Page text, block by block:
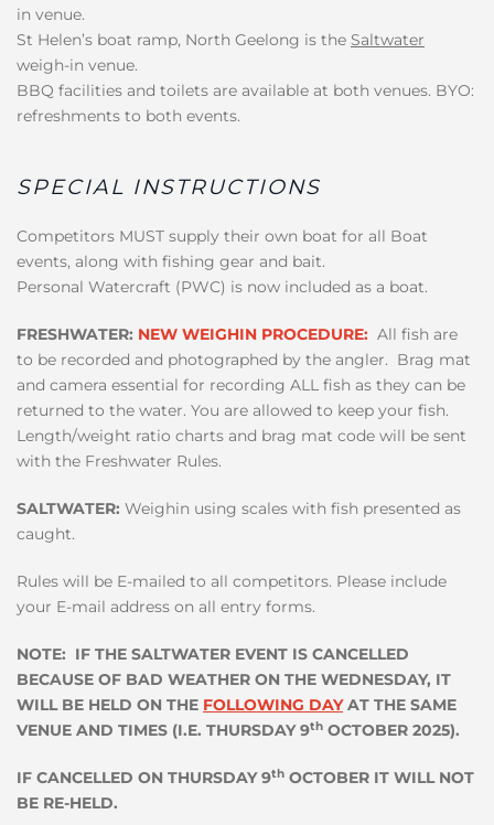
in venue.
St Helen’s boat ramp, North Geelong is the Saltwater
weigh-in venue.
BBQ facilities and toilets are available at both venues. BYO:
refreshments to both events.
SPECIAL INSTRUCTIONS
Competitors MUST supply their own boat for all Boat
events, along with fishing gear and bait.
Personal Watercraft (PWC) is now included as a boat.
FRESHWATER: NEW WEIGHIN PROCEDURE: All fish are
to be recorded and photographed by the angler. Brag mat
and camera essential for recording ALL fish as they can be
returned to the water. You are allowed to keep your fish.
Length/weight ratio charts and brag mat code will be sent
with the Freshwater Rules.
SALTWATER: Weighin using scales with fish presented as
caught.
Rules will be E-mailed to all competitors. Please include
your E-mail address on all entry forms.
NOTE: IF THE SALTWATER EVENT IS CANCELLED
BECAUSE OF BAD WEATHER ON THE WEDNESDAY, IT
WILL BE HELD ON THE FOLLOWING DAYAT THE SAME
VENUE AND TIMES (I.E. THURSDAY 9th OCTOBER 2025).
IF CANCELLED ON THURSDAY 9th OCTOBER IT WILL NOT
BE RE-HELD.